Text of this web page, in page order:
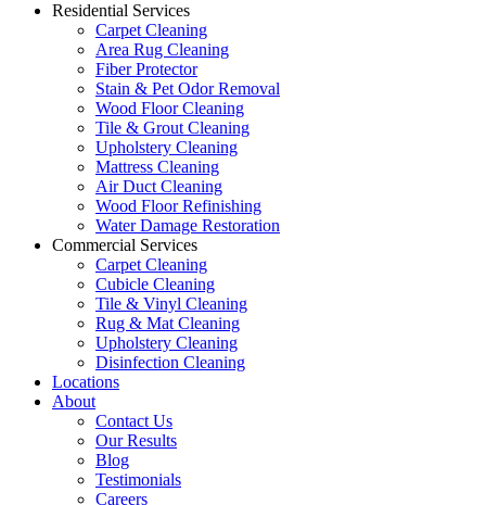
Residential Services
Carpet Cleaning
Area Rug Cleaning
Fiber Protector
Stain & Pet Odor Removal
Wood Floor Cleaning
Tile & Grout Cleaning
Upholstery Cleaning
Mattress Cleaning
Air Duct Cleaning
Wood Floor Refinishing
Water Damage Restoration
Commercial Services
Carpet Cleaning
Cubicle Cleaning
Tile & Vinyl Cleaning
Rug & Mat Cleaning
Upholstery Cleaning
Disinfection Cleaning
Locations
About
Contact Us
Our Results
Blog
Testimonials
Careers